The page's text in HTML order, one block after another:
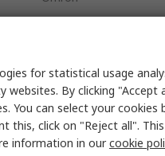
Plastic
24V dc
for statistical usage
websites. By clicking
You can select your cookies
this, click on "Reject all".
information in ourcookie